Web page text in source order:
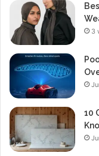
3
10